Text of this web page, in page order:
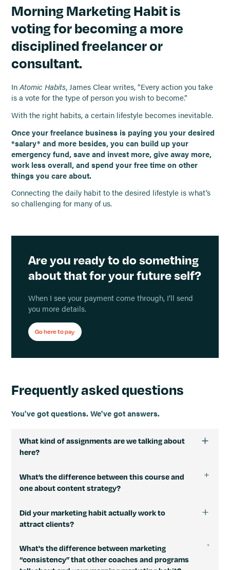
Morning Marketing Habit is
voting for becoming a more
disciplined freelancer or
consultant.
InAtomic Habits, James Clear writes, “Every action you take
is a vote for the type of person you wish to become.”
With the right habits, a certain lifestyle becomes inevitable.
Once your freelance business is paying you your desired
*salary* and more besides, you can build up your
emergency fund, save and invest more, give away more,
work less overall, and spend your free time on other
things you care about.
Connecting the daily habit to the desired lifestyle is what’s
so challenging for many of us.
Are you ready to do something
about that for your future self?
When I see your payment come through, I’ll send
you more details.
Go here to pay
Frequently asked questions
You've got questions. We've got answers.
What kind of assignments are we talking about
here?
mind:
Optimize your LinkedIn headline based on a
specific structure.
make your own.
Answer 5 psychographics questions about your
What’s the difference between this course and
one about content strategy?
lessons and assignments that give you the knowledge,
tools, and processes you need to be more consistent
strategy but building a habit.
The habit produces the outcome: more project leads.
Did your marketing habit actually work to
attract clients?
freelance business. That way, I know which of my
marketing efforts are producing project leads and
What's the difference between marketing
“consistency” that other coaches and programs